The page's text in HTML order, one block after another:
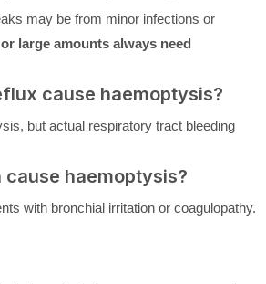
may be from minor infections or
large amounts always need
cause haemoptysis?
but actual respiratory tract bleeding
cause haemoptysis?
with bronchial irritation or coagulopathy.